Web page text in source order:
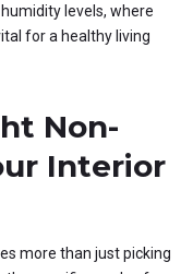
levels, where
for a healthy living
Non-
Interior
more than just picking